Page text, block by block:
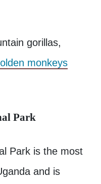
gorillas,
monkeys
Park
Park is the most
and is